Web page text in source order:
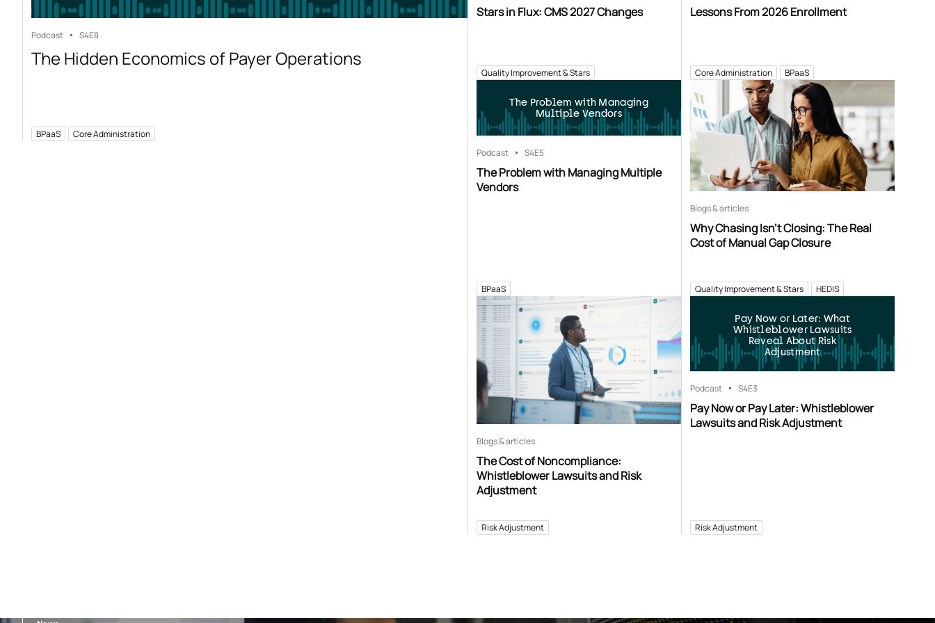
Podcast S4E8
The Hidden Economics of Payer Operations
BPaaS Core Administration
Stars in Flux: CMS 2027 Changes
Quality Improvement & Stars
Lessons From 2026 Enrollment
Core Administration BPaaS
The Problem with Managing
Multiple Vendors
Podcast S4E5
The Problem with Managing Multiple
Vendors
BPaaS
Blogs & articles
Why Chasing Isn’t Closing: The Real
Cost of Manual Gap Closure
Quality Improvement & Stars HEDIS
Blogs & articles
The Cost of Noncompliance:
Whistleblower Lawsuits and Risk
Adjustment
Risk Adjustment
Pay Now or Later: What
Whistleblower Lawsuits
Reveal About Risk
Adjustment
Podcast S4E3
Pay Now or Pay Later: Whistleblower
Lawsuits and Risk Adjustment
Risk Adjustment